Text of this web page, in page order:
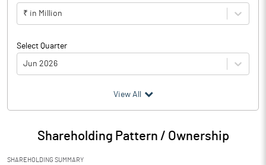
₹ in Million
Select Quarter
Jun 2026
Particulars Jun 2026
Audited / UnAudited UnAudited
View All
Shareholding Pattern / Ownership
SHAREHOLDING SUMMARY